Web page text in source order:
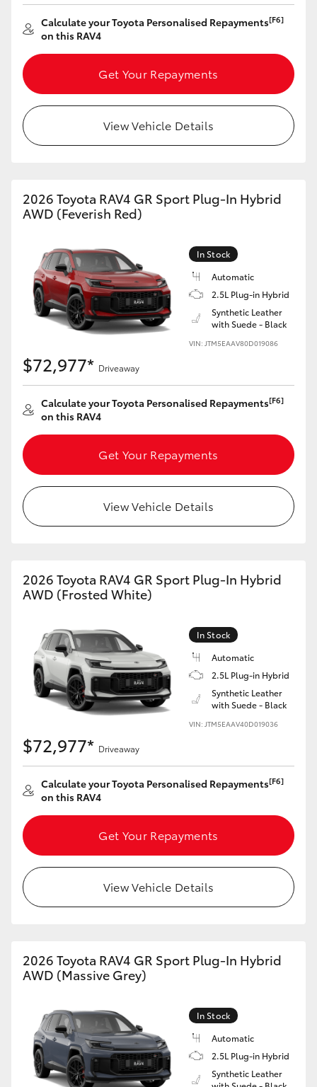
Calculate your Toyota Personalised Repayments[F6]
on this RAV4
Get Your Repayments
View Vehicle Details
2026 Toyota RAV4 GR Sport Plug-In Hybrid
AWD (Feverish Red)
In Stock
Automatic
2.5L Plug-in Hybrid
Synthetic Leather
with Suede - Black
VIN: JTM5EAAV80D019086
$72,977* Driveaway
Calculate your Toyota Personalised Repayments[F6]
on this RAV4
Get Your Repayments
View Vehicle Details
2026 Toyota RAV4 GR Sport Plug-In Hybrid
AWD (Frosted White)
In Stock
Automatic
2.5L Plug-in Hybrid
Synthetic Leather
with Suede - Black
VIN: JTM5EAAV40D019036
$72,977* Driveaway
Calculate your Toyota Personalised Repayments[F6]
on this RAV4
Get Your Repayments
View Vehicle Details
2026 Toyota RAV4 GR Sport Plug-In Hybrid
AWD (Massive Grey)
In Stock
Automatic
2.5L Plug-in Hybrid
Synthetic Leather